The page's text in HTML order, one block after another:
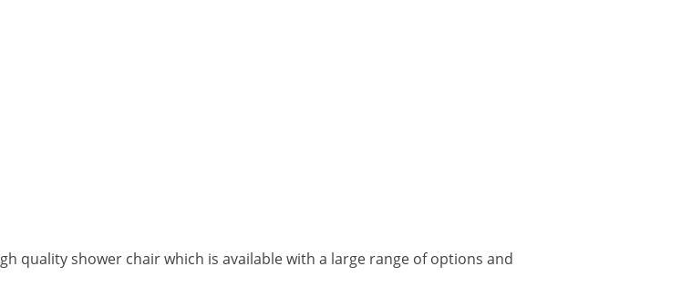
quality shower chair which is available with a large range of options and